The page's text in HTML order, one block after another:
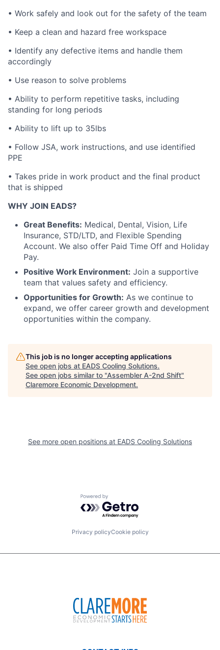
• Work safely and look out for the safety of the team
• Keep a clean and hazard free workspace
• Identify any defective items and handle them
accordingly
• Use reason to solve problems
• Ability to perform repetitive tasks, including
standing for long periods
• Ability to lift up to 35lbs
• Follow JSA, work instructions, and use identified
PPE
• Takes pride in work product and the final product
that is shipped
WHY JOIN EADS?
Great Benefits: Medical, Dental, Vision, Life
Insurance, STD/LTD, and Flexible Spending
Account. We also offer Paid Time Off and Holiday
Pay.
Positive Work Environment: Join a supportive
team that values safety and efficiency.
Opportunities for Growth: As we continue to
expand, we offer career growth and development
opportunities within the company.
This job is no longer accepting applications
See open jobs at EADS Cooling Solutions.
See open jobs similar to "Assembler A-2nd Shift"
Claremore Economic Development.
See more open positions at EADS Cooling Solutions
Powered by Getro.com
Privacy policyCookie policy